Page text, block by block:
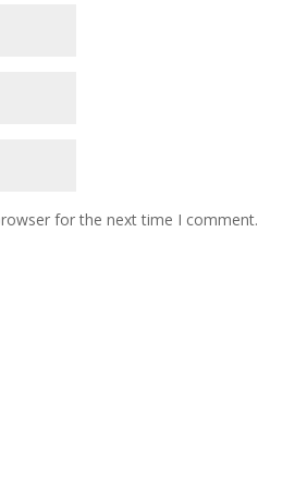
for the next time I comment.